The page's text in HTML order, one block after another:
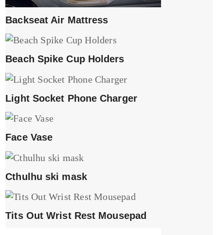
Backseat Air Mattress
Beach Spike Cup Holders
Light Socket Phone Charger
Face Vase
Cthulhu ski mask
Tits Out Wrist Rest Mousepad